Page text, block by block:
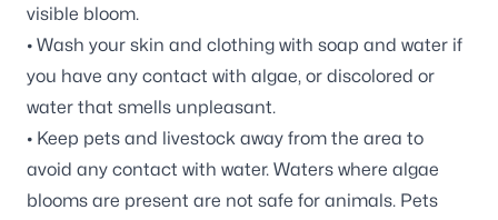
visible bloom.
• Wash your skin and clothing with soap and water if
you have any contact with algae, or discolored or
water that smells unpleasant.
• Keep pets and livestock away from the area to
avoid any contact with water. Waters where algae
blooms are present are not safe for animals. Pets